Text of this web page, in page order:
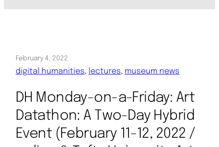
February 4, 2022
digital humanities, lectures, museum news
DH Monday-on-a-Friday: Art
Datathon: A Two-Day Hybrid
Event (February 11-12, 2022 /